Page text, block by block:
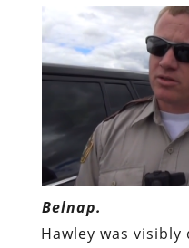
Belnap.
Hawley was